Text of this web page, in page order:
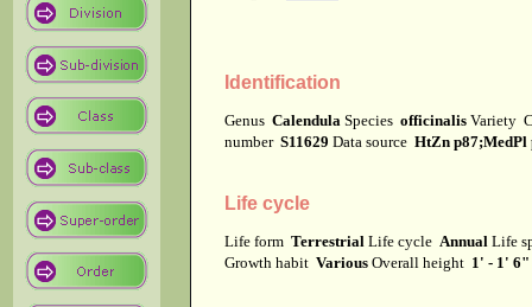
Identification
Genus Calendula Species officinalis Variety
number S11629 Data source HtZn p87;MedPl
Life cycle
Life form Terrestrial Life cycle Annual Life
Growth habit Various Overall height 1' - 1' 6"